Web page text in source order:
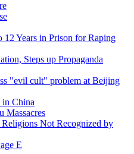
12 Years in Prison for Raping
Steps up Propaganda
"evil cult" problem at Beijing
China
Massacres
Not Recognized by
E